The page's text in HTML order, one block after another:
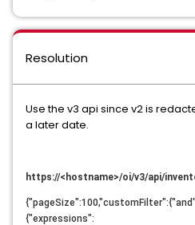
Resolution
Use the v3 api since v2 is
a later date.
https://<hostname>/oi/v3/api/
{"expressions":